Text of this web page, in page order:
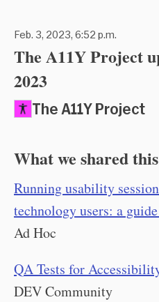
Feb. 3, 2023, 6:52 p.m.
The A11Y Project
2023
The A11Y Project
What we shared
Running usability
technology users: a
Ad Hoc
QA Tests for
DEV Community